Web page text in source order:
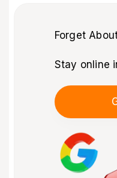
Forget
Stay online